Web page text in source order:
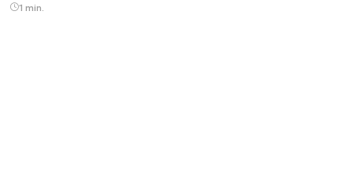
1 min.